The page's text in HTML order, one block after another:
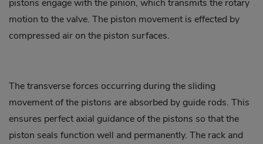
pistons engage with the pinion, which transmits the rotary
motion to the valve. The piston movement is effected by
compressed air on the piston surfaces.
The transverse forces occurring during the sliding
movement of the pistons are absorbed by guide rods. This
ensures perfect axial guidance of the pistons so that the
piston seals function well and permanently. The rack and